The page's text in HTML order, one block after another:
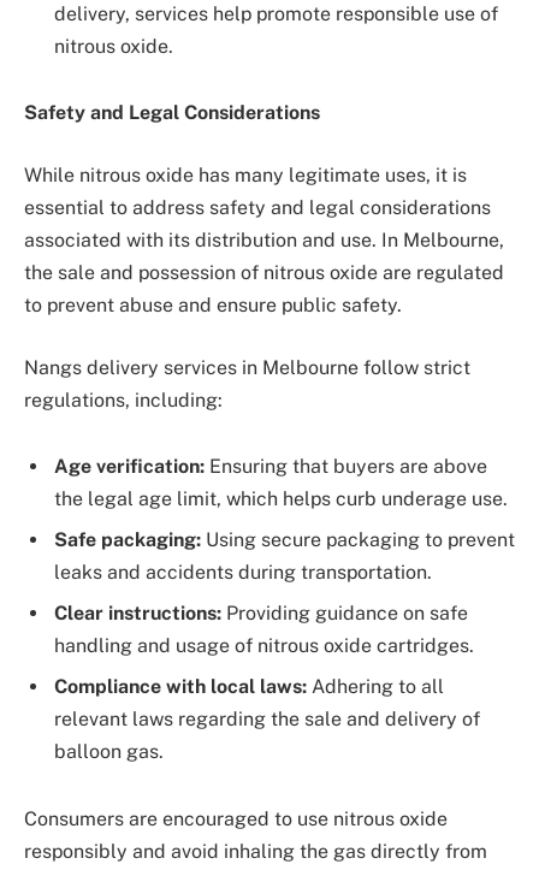
delivery, services help promote responsible use of
nitrous oxide.
Safety and Legal Considerations
While nitrous oxide has many legitimate uses, it is
essential to address safety and legal considerations
associated with its distribution and use. In Melbourne,
the sale and possession of nitrous oxide are regulated
to prevent abuse and ensure public safety.
Nangs delivery services in Melbourne follow strict
regulations, including:
Age verification: Ensuring that buyers are above
the legal age limit, which helps curb underage use.
Safe packaging: Using secure packaging to prevent
leaks and accidents during transportation.
Clear instructions: Providing guidance on safe
handling and usage of nitrous oxide cartridges.
Compliance with local laws: Adhering to all
relevant laws regarding the sale and delivery of
balloon gas.
Consumers are encouraged to use nitrous oxide
responsibly and avoid inhaling the gas directly from